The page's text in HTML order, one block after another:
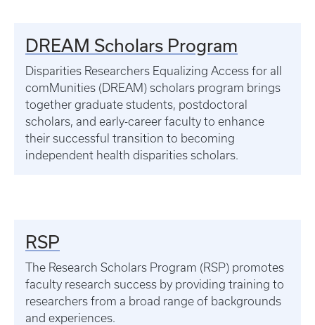
DREAM Scholars Program
Disparities Researchers Equalizing Access for all
comMunities (DREAM) scholars program brings
together graduate students, postdoctoral
scholars, and early-career faculty to enhance
their successful transition to becoming
independent health disparities scholars.
RSP
The Research Scholars Program (RSP) promotes
faculty research success by providing training to
researchers from a broad range of backgrounds
and experiences.